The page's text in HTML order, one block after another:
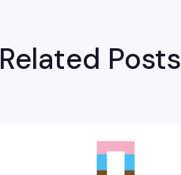
Related Posts